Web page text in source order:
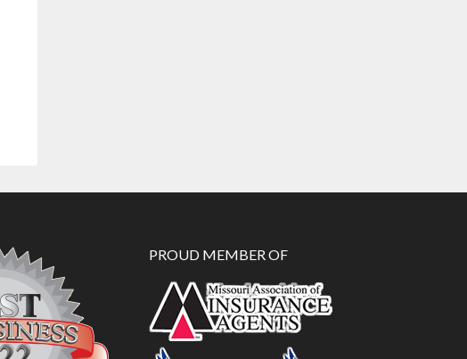
PROUD MEMBER OF